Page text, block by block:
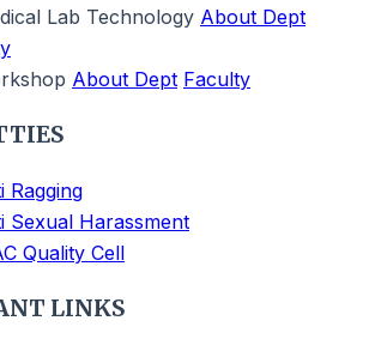
Lab Technology About Dept
About Dept Faculty
Ragging
Sexual Harassment
Quality Cell
LINKS